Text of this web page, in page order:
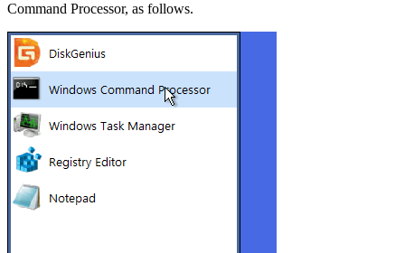
Command Processor, as follows.